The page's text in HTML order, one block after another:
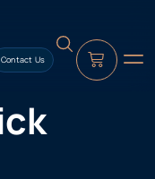
Contact Us